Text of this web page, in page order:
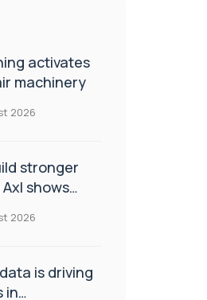
activates
machinery
2026
stronger
shows
2026
is driving
in